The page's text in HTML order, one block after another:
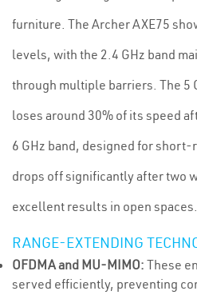
furniture. The Archer AXE75
levels, with the 2.4 GHz band
through multiple barriers. The 5
loses around 30% of its speed
6 GHz band, designed for
drops off significantly after two
excellent results in open spaces.
RANGE-EXTENDING
OFDMA and MU-MIMO: These
served efficiently, preventing